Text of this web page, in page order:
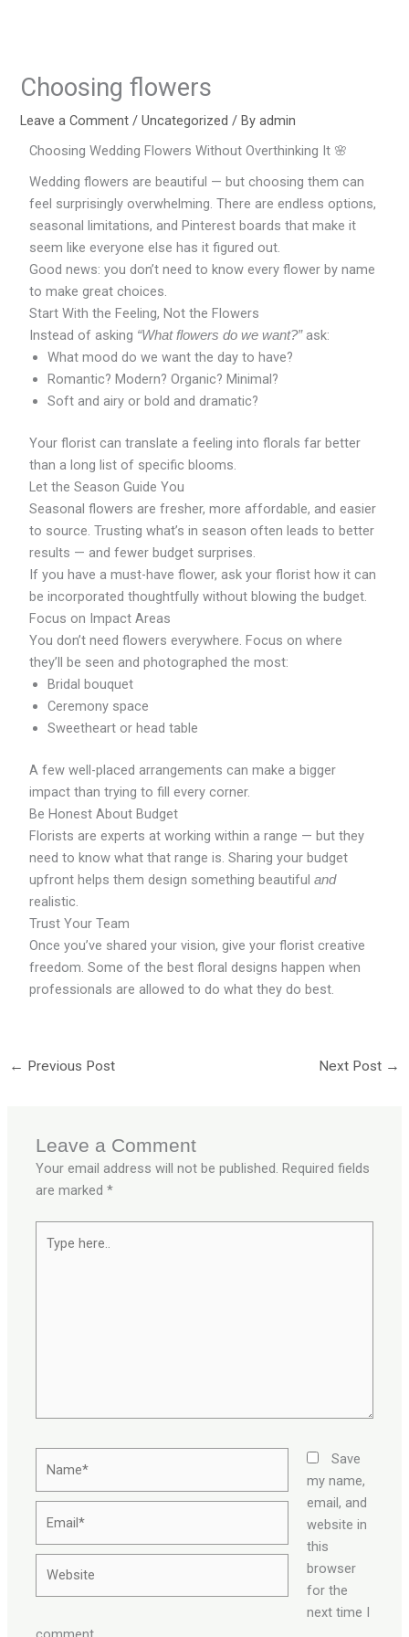
Choosing flowers
Leave a Comment /Uncategorized / Byadmin
Choosing Wedding Flowers Without Overthinking It 🌸
Wedding flowers are beautiful — but choosing them can
feel surprisingly overwhelming. There are endless options,
seasonal limitations, and Pinterest boards that make it
seem like everyone else has it figured out.
Good news: you don’t need to know every flower by name
to make great choices.
Start With the Feeling, Not the Flowers
Instead of asking “What flowers do we want?”ask:
What mood do we want the day to have?
Romantic? Modern? Organic? Minimal?
Soft and airy or bold and dramatic?
Your florist can translate a feeling into florals far better
than a long list of specific blooms.
Let the Season Guide You
Seasonal flowers are fresher, more affordable, and easier
to source. Trusting what’s in season often leads to better
results — and fewer budget surprises.
If you have a must-have flower, ask your florist how it can
be incorporated thoughtfully without blowing the budget.
Focus on Impact Areas
You don’t need flowers everywhere. Focus on where
they’ll be seen and photographed the most:
Bridal bouquet
Ceremony space
Sweetheart or head table
A few well-placed arrangements can make a bigger
impact than trying to fill every corner.
Be Honest About Budget
Florists are experts at working within a range — but they
need to know what that range is. Sharing your budget
upfront helps them design something beautifuland
realistic.
Trust Your Team
Once you’ve shared your vision, give your florist creative
freedom. Some of the best floral designs happen when
professionals are allowed to do what they do best.
← Previous Post Next Post →
Leave a Comment
Your email address will not be published. Required fields
are marked*
here..
Save
my name,
email, and
website in
this
browser
for the
next time I